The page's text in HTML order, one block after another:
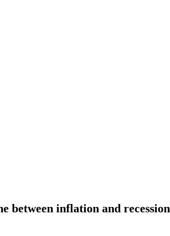
between inflation and recession